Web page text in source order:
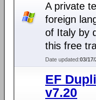
A private
foreign
of Italy by
this free
Date updated:03/17/
EF
v7.20